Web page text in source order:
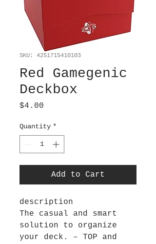
SKU: 4251715410103
Red Gamegenic
Deckbox
$4.00
Quantity *
Add to Cart
description
The casual and smart
solution to organize
your deck. – TOP and